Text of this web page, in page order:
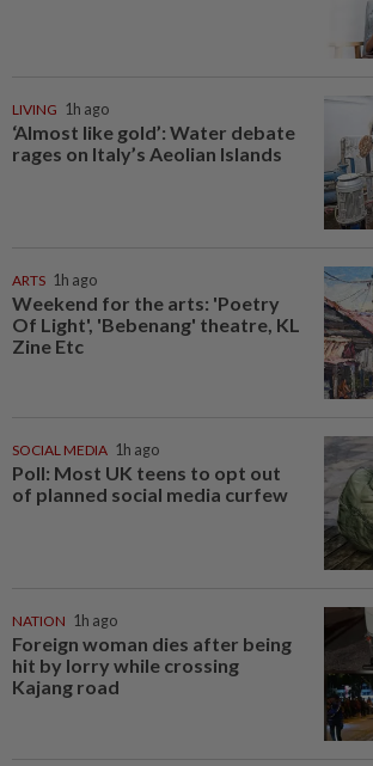
LIVING 1h ago
‘Almost like gold’: Water debate
rages on Italy’s Aeolian Islands
ARTS 1h ago
Weekend for the arts: 'Poetry
Of Light', 'Bebenang' theatre, KL
Zine Etc
SOCIAL MEDIA 1h ago
Poll: Most UK teens to opt out
of planned social media curfew
NATION 1h ago
Foreign woman dies after being
hit by lorry while crossing
Kajang road